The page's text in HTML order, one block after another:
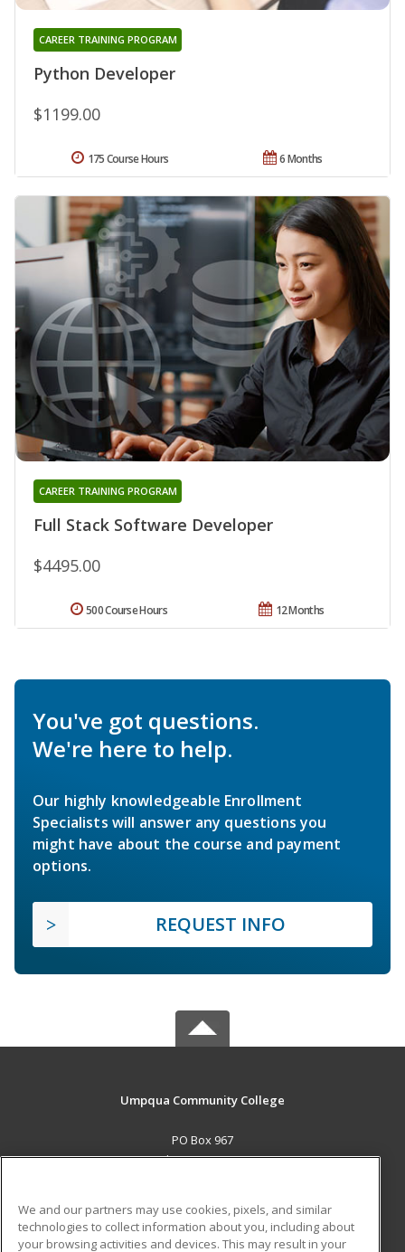
Python Developer
CAREER TRAINING PROGRAM
$1199.00
6 Months
175 Course Hours
Full Stack Software Developer
CAREER TRAINING PROGRAM
$4495.00
12 Months
500 Course Hours
You've got questions.
We're here to help.
Our highly knowledgeable Enrollment
Specialists will answer any questions you
might have about the course and payment
options.
REQUEST INFO
Umpqua Community College
PO Box 967
Roseburg, OR 97470 US
Career Training
We and our partners may use cookies, pixels, and similar
technologies to collect information about you, including about
your browsing activities and devices. This may result in your